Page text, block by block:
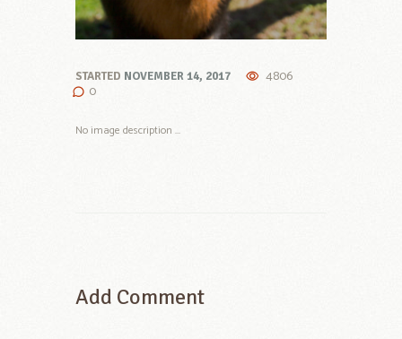
STARTED NOVEMBER 14, 2017 4806
0
No image description ...
Add Comment